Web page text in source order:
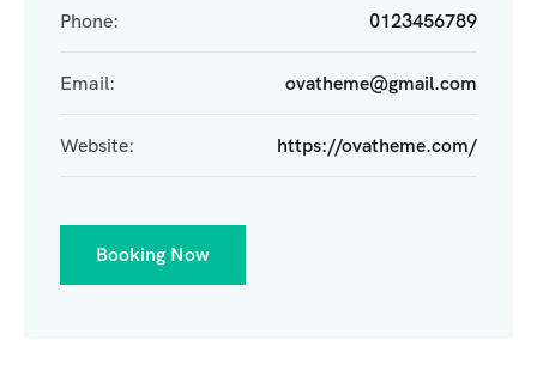
Phone: 0123456789
Email: ovatheme@gmail.com
Website: https://ovatheme.com/
Booking Now